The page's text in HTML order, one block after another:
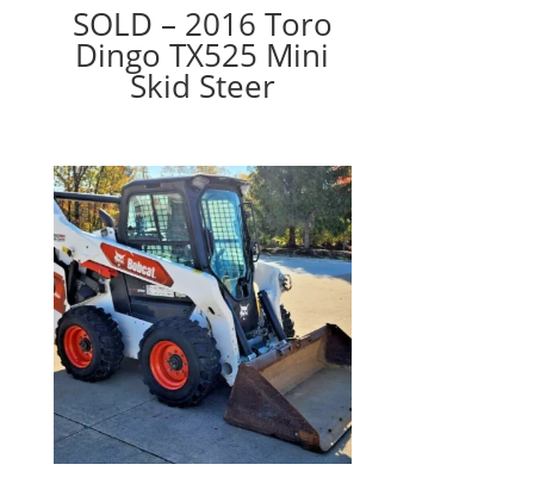
SOLD – 2016 Toro
Dingo TX525 Mini
Skid Steer